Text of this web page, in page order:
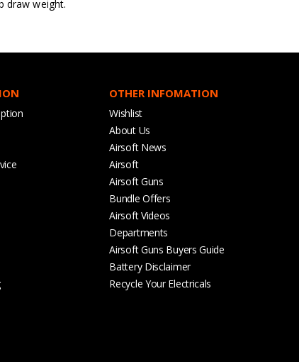
draw weight.
OTHER INFOMATION
Wishlist
About Us
Airsoft News
Airsoft
Airsoft Guns
Bundle Offers
Airsoft Videos
Departments
Airsoft Guns Buyers Guide
Battery Disclaimer
Recycle Your Electricals